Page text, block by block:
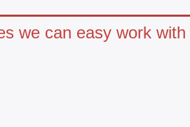
we can easy work with